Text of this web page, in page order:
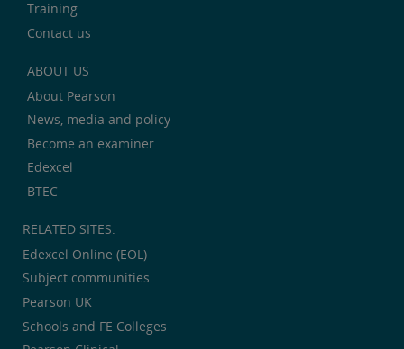
Training
Contact us
ABOUT US
About Pearson
News, media and policy
Become an examiner
Edexcel
BTEC
RELATED SITES:
Edexcel Online (EOL)
Subject communities
Pearson UK
Schools and FE Colleges